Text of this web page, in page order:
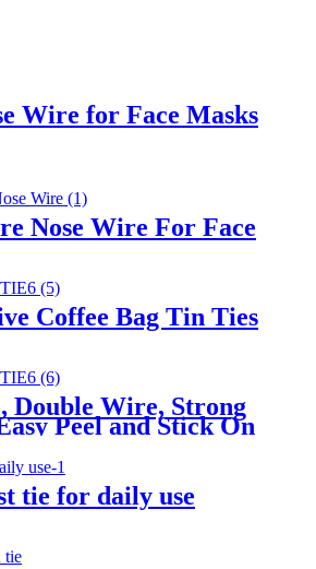
Wire for Face Masks
Nose Wire For Face
Coffee Bag Tin Ties
Double Wire, Strong
Peel and Stick On
tie for daily use